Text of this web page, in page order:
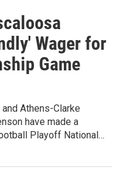
Wager for
Game
Athens-Clarke
have made a
Playoff National…